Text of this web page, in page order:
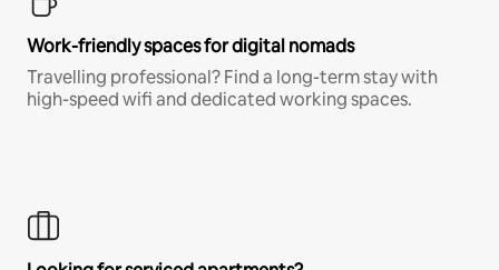
Work-friendly spaces for digital nomads
Travelling professional? Find a long-term stay with
high-speed wifi and dedicated working spaces.